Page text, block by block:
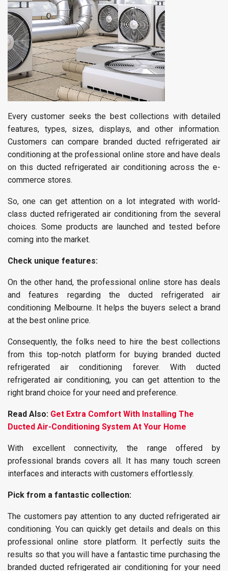
Every customer seeks the best collections with detailed
features, types, sizes, displays, and other information.
Customers can compare branded ducted refrigerated air
conditioning at the professional online store and have deals
on this ducted refrigerated air conditioning across the e-
commerce stores.
So, one can get attention on a lot integrated with world-
class ducted refrigerated air conditioning from the several
choices. Some products are launched and tested before
coming into the market.
Check unique features:
On the other hand, the professional online store has deals
and features regarding the ducted refrigerated air
conditioning Melbourne. It helps the buyers select a brand
at the best online price.
Consequently, the folks need to hire the best collections
from this top-notch platform for buying branded ducted
refrigerated air conditioning forever. With ducted
refrigerated air conditioning, you can get attention to the
right brand choice for your need and preference.
Read Also: Get Extra Comfort With Installing The
Ducted Air-Conditioning System At Your Home
With excellent connectivity, the range offered by
professional brands covers all. It has many touch screen
interfaces and interacts with customers effortlessly.
Pick from a fantastic collection:
The customers pay attention to any ducted refrigerated air
conditioning. You can quickly get details and deals on this
professional online store platform. It perfectly suits the
results so that you will have a fantastic time purchasing the
branded ducted refrigerated air conditioning for your need